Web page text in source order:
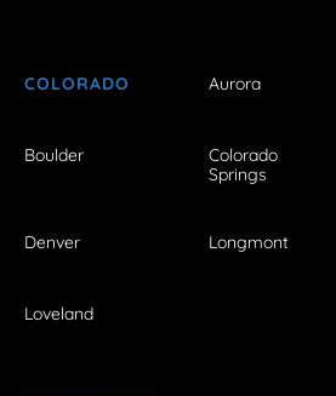
COLORADO Aurora
Boulder
Colorado
Springs
Denver Longmont
Loveland